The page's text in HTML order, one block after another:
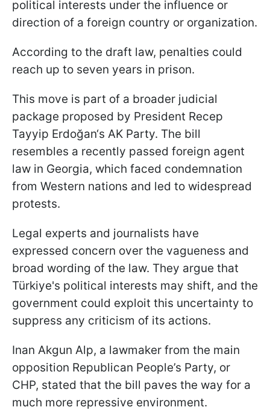
political interests under the influence or
direction of a foreign country or organization.
According to the draft law, penalties could
reach up to seven years in prison.
This move is part of a broader judicial
package proposed by President Recep
Tayyip Erdoğan‘s AK Party. The bill
resembles a recently passed foreign agent
law in Georgia, which faced condemnation
from Western nations and led to widespread
protests.
Legal experts and journalists have
expressed concern over the vagueness and
broad wording of the law. They argue that
Türkiye's political interests may shift, and the
government could exploit this uncertainty to
suppress any criticism of its actions.
Inan Akgun Alp, a lawmaker from the main
opposition Republican People’s Party, or
CHP, stated that the bill paves the way for a
much more repressive environment.